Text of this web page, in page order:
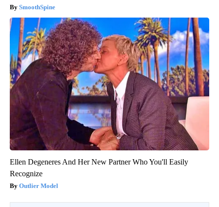
SmoothSpine
Ellen Degeneres And Her New Partner Who You'll Easily
Recognize
Outlier Model